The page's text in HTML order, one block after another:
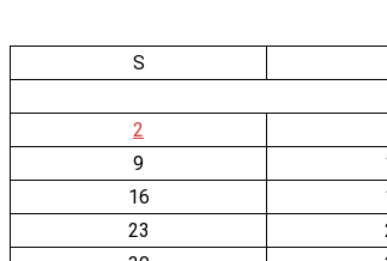
S
2
9
16
23